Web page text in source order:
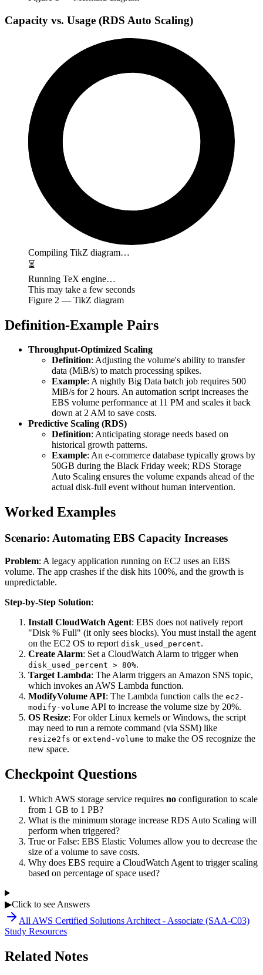
Capacity vs. Usage (RDS Auto Scaling)
Compiling TikZ diagram…
⏳
Running TeX engine…
This may take a few seconds
Figure 2 — TikZ diagram
Definition-Example Pairs
Throughput-Optimized Scaling
Definition: Adjusting the volume's ability to transfer
data (MiB/s) to match processing spikes.
Example: A nightly Big Data batch job requires 500
MiB/s for 2 hours. An automation script increases the
EBS volume performance at 11 PM and scales it back
down at 2 AM to save costs.
Predictive Scaling (RDS)
Definition: Anticipating storage needs based on
historical growth patterns.
Example: An e-commerce database typically grows by
50GB during the Black Friday week; RDS Storage
Auto Scaling ensures the volume expands ahead of the
actual disk-full event without human intervention.
Worked Examples
Scenario: Automating EBS Capacity Increases
Problem: A legacy application running on EC2 uses an EBS
volume. The app crashes if the disk hits 100%, and the growth is
unpredictable.
Step-by-Step Solution:
Install CloudWatch Agent: EBS does not natively report
"Disk % Full" (it only sees blocks). You must install the agent
on the EC2 OS to report disk_used_percent.
Create Alarm: Set a CloudWatch Alarm to trigger when
disk_used_percent > 80%.
Target Lambda: The Alarm triggers an Amazon SNS topic,
which invokes an AWS Lambda function.
ModifyVolume API: The Lambda function calls the ec2-
modify-volume API to increase the volume size by 20%.
OS Resize: For older Linux kernels or Windows, the script
may need to run a remote command (via SSM) like
resize2fs or extend-volume to make the OS recognize the
new space.
Checkpoint Questions
Which AWS storage service requires no configuration to scale
from 1 GB to 1 PB?
What is the minimum storage increase RDS Auto Scaling will
perform when triggered?
True or False: EBS Elastic Volumes allow you to decrease the
size of a volume to save costs.
Why does EBS require a CloudWatch Agent to trigger scaling
based on percentage of space used?
▶Click to see Answers
All AWS Certified Solutions Architect - Associate (SAA-C03)
Study Resources
Related Notes